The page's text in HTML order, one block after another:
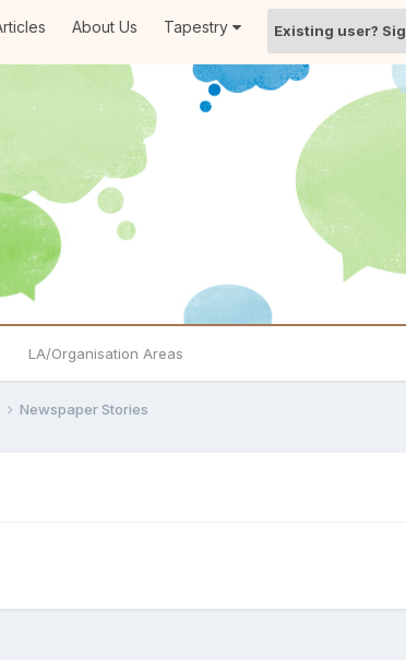
About Us Tapestry Existing user?
LA/Organisation Areas
Newspaper Stories